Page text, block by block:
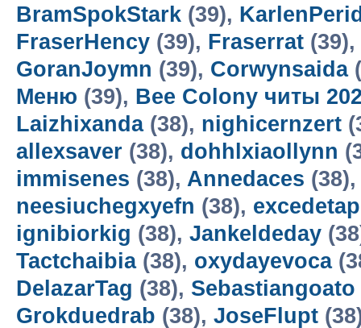
BramSpokStark (39),
FraserHency (39), Fraserrat (39),
GoranJoymn (39), Corwynsaida
Меню (39), Bee Colony читы
Laizhixanda(38), nighicernzert
allexsaver (38), dohhlxiaollynn
immisenes (38), Annedaces
neesiuchegxyefn (38), excedetap
ignibiorkig (38), Jankeldeday
Tactchaibia(38), oxydayevoca
DelazarTag (38), Sebastiangoato
Grokduedrab (38), JoseFlupt